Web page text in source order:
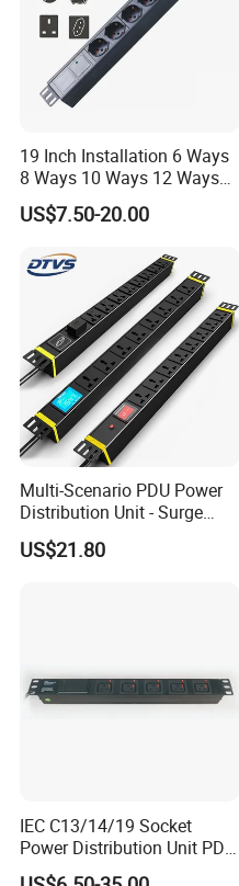
19 Inch Installation 6 Ways
8 Ways 10 Ways 12 Ways
PDU Sockets with Switch
for Server Rack Data Center
US$7.50-20.00
Multi-Scenario PDU Power
Distribution Unit - Surge
Protection Remote Control
for Data Center Micro
US$21.80
IEC C13/14/19 Socket
Power Distribution Unit PDU
(1U-2U) with Multifunction